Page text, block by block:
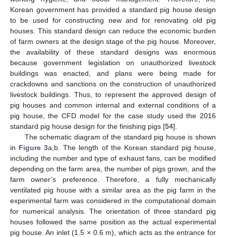
Korean government has provided a standard pig house design
to be used for constructing new and for renovating old pig
houses. This standard design can reduce the economic burden
of farm owners at the design stage of the pig house. Moreover,
the availability of these standard designs was enormous
because government legislation on unauthorized livestock
buildings was enacted, and plans were being made for
crackdowns and sanctions on the construction of unauthorized
livestock buildings. Thus, to represent the approved design of
pig houses and common internal and external conditions of a
pig house, the CFD model for the case study used the 2016
standard pig house design for the finishing pigs [54].
The schematic diagram of the standard pig house is shown
in Figure 3a,b. The length of the Korean standard pig house,
including the number and type of exhaust fans, can be modified
depending on the farm area, the number of pigs grown, and the
farm owner’s preference. Therefore, a fully mechanically
ventilated pig house with a similar area as the pig farm in the
experimental farm was considered in the computational domain
for numerical analysis. The orientation of three standard pig
houses followed the same position as the actual experimental
pig house. An inlet (1.5 × 0.6 m), which acts as the entrance for